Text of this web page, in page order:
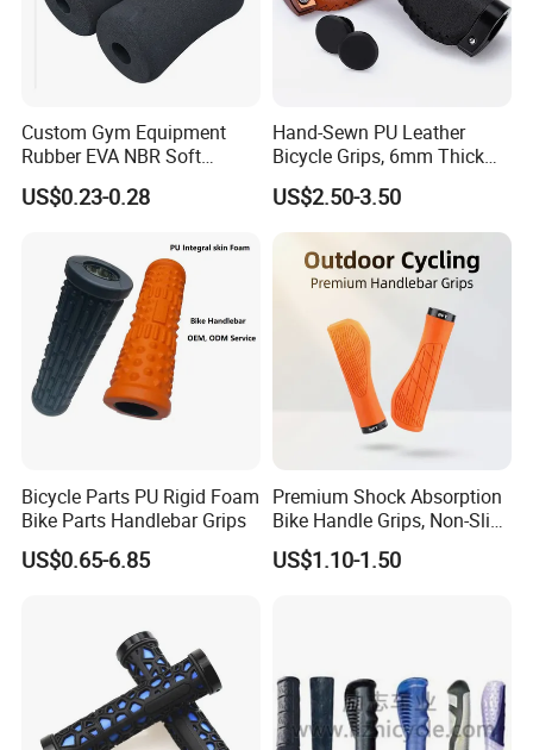
Custom Gym Equipment
Rubber EVA NBR Soft
Sponge Handle Grip Rubber
Foam Handlebar Cover for
US$0.23-0.28
Hand-Sewn PU Leather
Bicycle Grips, 6mm Thick
Anti-Vibration Handlebar
Grips, Lightweight
Comfortable Bike Grip for
Urban & MTB Riding
US$2.50-3.50
Bicycle Parts PU Rigid Foam
Bike Parts Handlebar Grips
US$0.65-6.85
Premium Shock Absorption
Bike Handle Grips, Non-Slip
Comfort Bicycle Grips with
Aluminum Alloy Lock Ring
US$1.10-1.50